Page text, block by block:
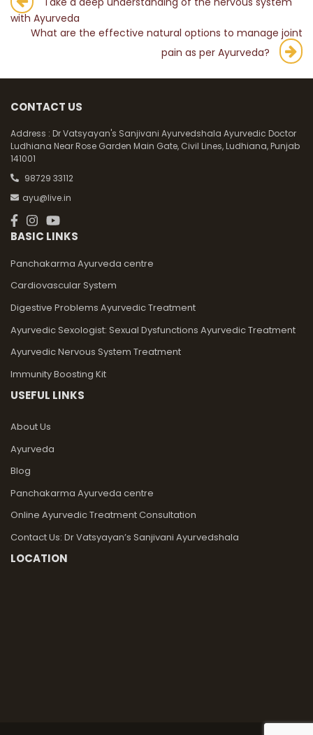
navigation
with Ayurveda
What are the effective natural options to manage joint
pain as per Ayurveda?
CONTACT US
Address : Dr Vatsyayan's Sanjivani Ayurvedshala Ayurvedic Doctor
Ludhiana Near Rose Garden Main Gate, Civil Lines, Ludhiana, Punjab
141001
98729 33112
ayu@live.in
BASIC LINKS
Panchakarma Ayurveda centre
Cardiovascular System
Digestive Problems Ayurvedic Treatment
Ayurvedic Sexologist: Sexual Dysfunctions Ayurvedic Treatment
Ayurvedic Nervous System Treatment
Immunity Boosting Kit
USEFUL LINKS
About Us
Ayurveda
Blog
Panchakarma Ayurveda centre
Online Ayurvedic Treatment Consultation
Contact Us: Dr Vatsyayan’s Sanjivani Ayurvedshala
LOCATION